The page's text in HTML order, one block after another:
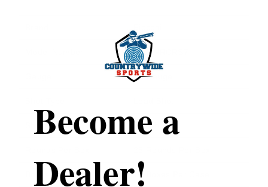
FI12WRCRS7
12 Gauge
Shot Size 7.5 Shot
Boxes Per Case 10 Boxes Per Case
Become a
Dealer!